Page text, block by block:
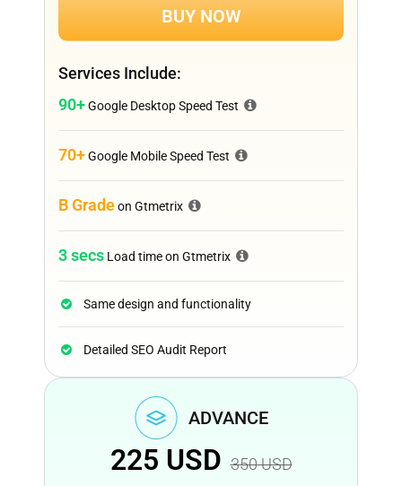
BUY NOW
Services Include:
90+Google Desktop Speed Test
70+Google Mobile Speed Test
B Gradeon Gtmetrix
3 secs Load time on Gtmetrix
Same design and functionality
Detailed SEO Audit Report
ADVANCE
225 USD 350USD